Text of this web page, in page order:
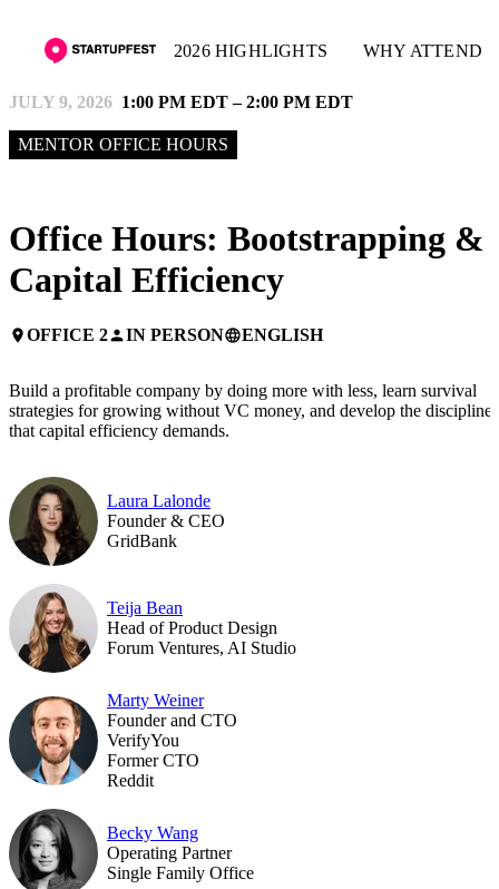
2026 HIGHLIGHTS WHY ATTEND
JULY 9, 2026 1:00 PM EDT – 2:00 PM EDT
MENTOR OFFICE HOURS
Office Hours: Bootstrapping &
Capital Efficiency
placeOFFICE 2personIN PERSONlanguageENGLISH
Build a profitable company by doing more with less, learn survival
strategies for growing without VC money, and develop the discipline
that capital efficiency demands.
Laura Lalonde
Founder & CEO
GridBank
Teija Bean
Head of Product Design
Forum Ventures, AI Studio
Marty Weiner
Founder and CTO
VerifyYou
Former CTO
Reddit
Becky Wang
Operating Partner
Single Family Office